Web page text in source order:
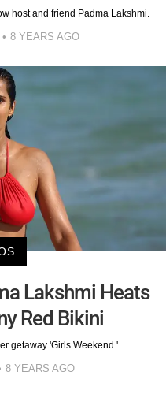
host and friend Padma Lakshmi.
8 YEARS AGO
Lakshmi Heats
Red Bikini
getaway 'Girls Weekend.'
8 YEARS AGO